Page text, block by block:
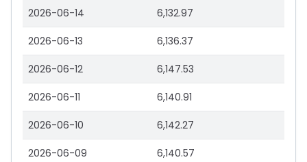
2026-06-14 6,132.97
2026-06-13 6,136.37
2026-06-12 6,147.53
2026-06-11 6,140.91
2026-06-10 6,142.27
2026-06-09 6,140.57